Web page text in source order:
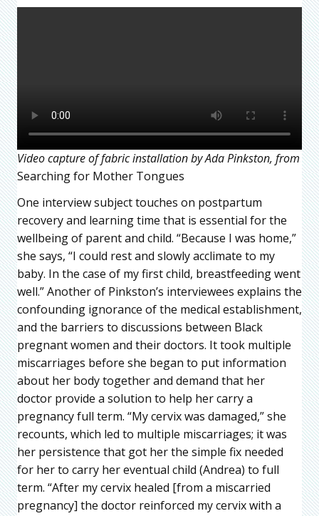
Video capture of fabric installation by Ada Pinkston, from
Searching for Mother Tongues
One interview subject touches on postpartum
recovery and learning time that is essential for the
wellbeing of parent and child. “Because I was home,”
she says, “I could rest and slowly acclimate to my
baby. In the case of my first child, breastfeeding went
well.” Another of Pinkston’s interviewees explains the
confounding ignorance of the medical establishment,
and the barriers to discussions between Black
pregnant women and their doctors. It took multiple
miscarriages before she began to put information
about her body together and demand that her
doctor provide a solution to help her carry a
pregnancy full term. “My cervix was damaged,” she
recounts, which led to multiple miscarriages; it was
her persistence that got her the simple fix needed
for her to carry her eventual child (Andrea) to full
term. “After my cervix healed [from a miscarried
pregnancy] the doctor reinforced my cervix with a